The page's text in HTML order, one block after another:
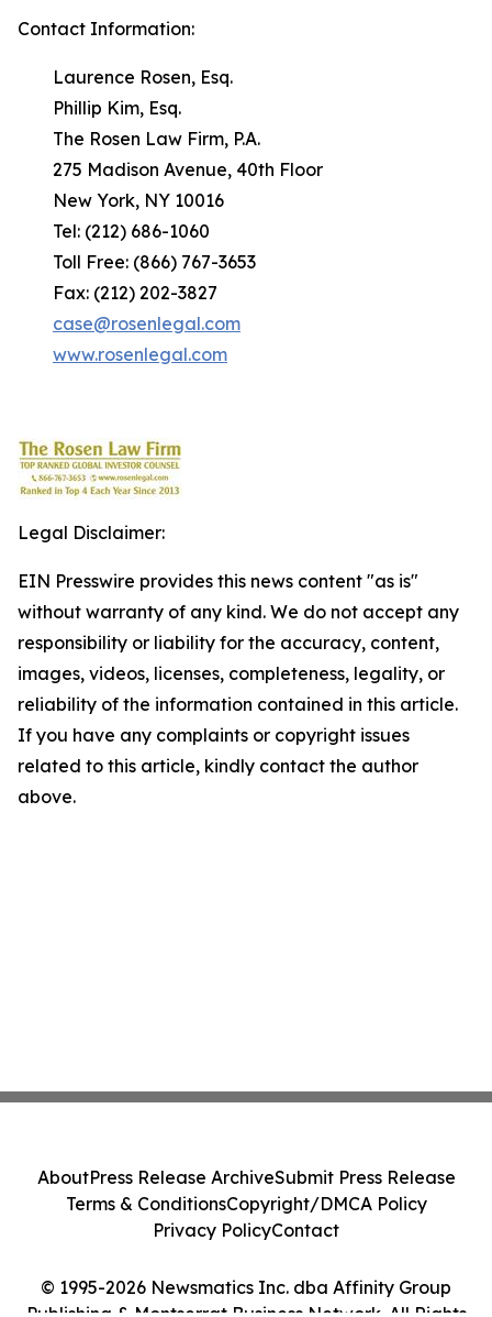
Contact Information:
Laurence Rosen, Esq.
Phillip Kim, Esq.
The Rosen Law Firm, P.A.
275 Madison Avenue, 40th Floor
New York, NY 10016
Tel: (212) 686-1060
Toll Free: (866) 767-3653
Fax: (212) 202-3827
case@rosenlegal.com
www.rosenlegal.com
Legal Disclaimer:
EIN Presswire provides this news content "as is"
without warranty of any kind. We do not accept any
responsibility or liability for the accuracy, content,
images, videos, licenses, completeness, legality, or
reliability of the information contained in this article.
If you have any complaints or copyright issues
related to this article, kindly contact the author
above.
© 1995-2026 Newsmatics Inc. dba Affinity Group
AboutPress Release ArchiveSubmit Press Release
Terms & ConditionsCopyright/DMCA Policy
Privacy PolicyContact